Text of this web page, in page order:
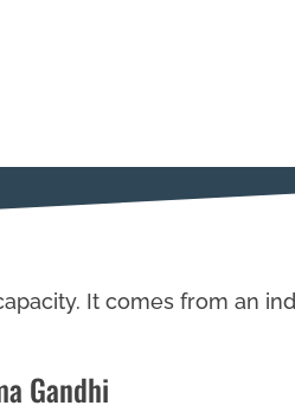
It comes from an
Gandhi